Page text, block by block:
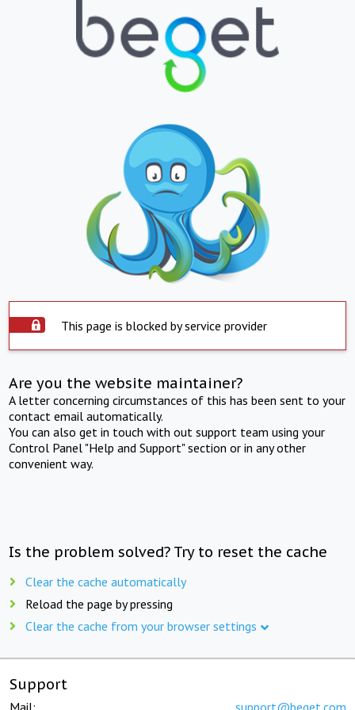
This page is blocked by service provider
Are you the website maintainer?
A letter concerning circumstances of this has been sent to your
contact email automatically.
You can also get in touch with out support team using your
Control Panel "Help and Support" section or in any other
convenient way.
Is the problem solved? Try to reset the cache
Clear the cache automatically
Reload the page by pressing
Clear the cache from your browser settings
Support
Mail: support@beget.com